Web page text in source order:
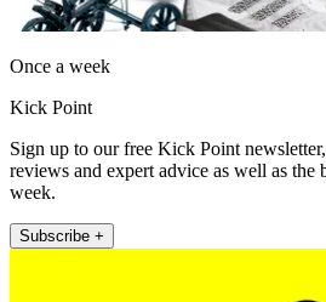
Once a week
Kick Point
Sign up to our free Kick Point
reviews and expert advice as well as the
week.
Subscribe +